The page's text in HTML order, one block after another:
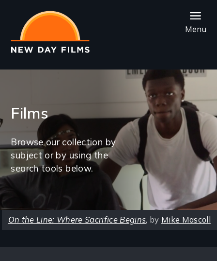
main
content
Menu
Films
Browse our collection by
subject or by using the
search tools below.
On the Line: Where Sacrifice Begins, by Mike Mascoll